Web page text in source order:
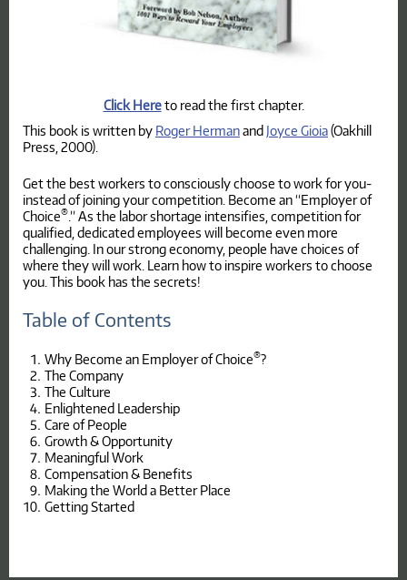
Click Hereto read the first chapter.
This book is written by Roger Hermanand Joyce Gioia(Oakhill
Press, 2000).
Get the best workers to consciously choose to work for you-
instead of joining your competition. Become an “Employer of
Choice®.” As the labor shortage intensifies, competition for
qualified, dedicated employees will become even more
challenging. In our strong economy, people have choices of
where they will work. Learn how to inspire workers to choose
you. This book has the secrets!
Table of Contents
Why Become an Employer of Choice®?
The Company
The Culture
Enlightened Leadership
Care of People
Growth & Opportunity
Meaningful Work
Compensation & Benefits
Making the World a Better Place
Getting Started